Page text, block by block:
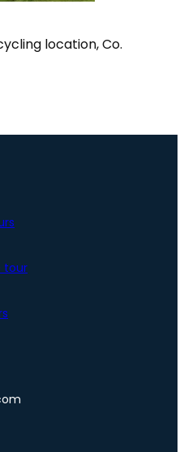
location, Co.
tour